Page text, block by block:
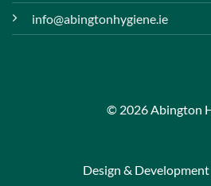
info@abingtonhygiene.ie
© 2026 Abington
Design &